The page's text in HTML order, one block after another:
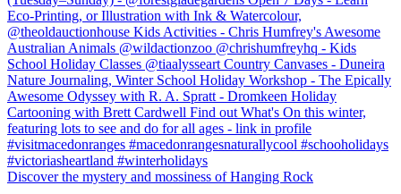
Discover the mystery and mossiness of Hanging Rock